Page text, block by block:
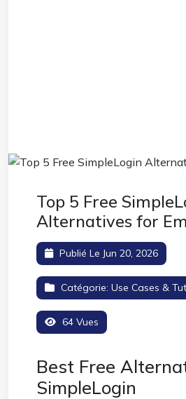
Top 5 Free
Alternatives for
Publié Le Jun 20, 2026
Catégorie: Use Cases &
64 Vues
Best Free
SimpleLogin